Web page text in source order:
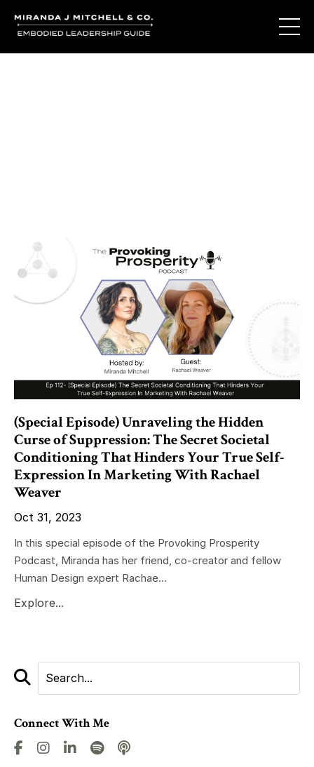
(Special Episode) Unraveling the Hidden
Curse of Suppression: The Secret Societal
Conditioning That Hinders Your True Self-
Expression In Marketing With Rachael
Weaver
Oct 31, 2023
In this special episode of the Provoking Prosperity
Podcast, Miranda has her friend, co-creator and fellow
Human Design expert Rachae...
Explore...
Connect With Me